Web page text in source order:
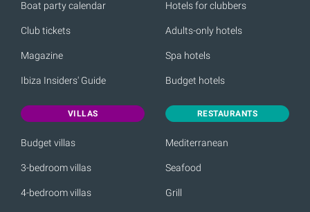
Boat party calendar
Club tickets
Magazine
Ibiza Insiders' Guide
Hotels for clubbers
Adults-only hotels
Spa hotels
Budget hotels
VILLAS
Budget villas
3-bedroom villas
4-bedroom villas
RESTAURANTS
Mediterranean
Seafood
Grill